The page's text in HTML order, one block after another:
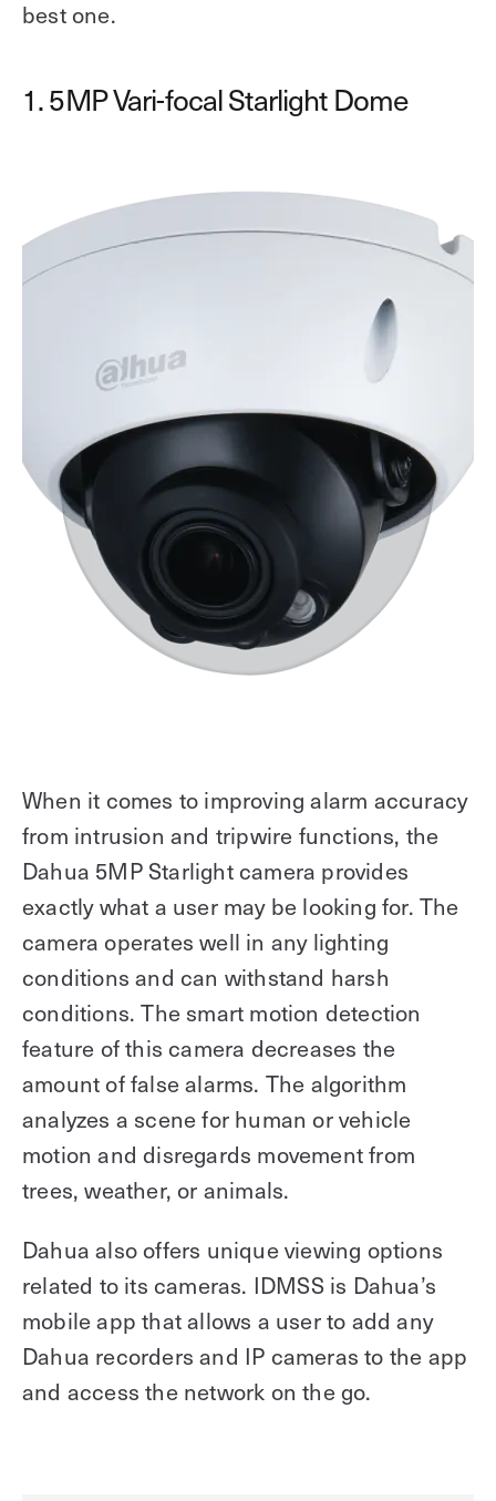
best one.
1. 5MP Vari-focal Starlight Dome
When it comes to improving alarm accuracy
from intrusion and tripwire functions, the
Dahua 5MP Starlight camera provides
exactly what a user may be looking for. The
camera operates well in any lighting
conditions and can withstand harsh
conditions. The smart motion detection
feature of this camera decreases the
amount of false alarms. The algorithm
analyzes a scene for human or vehicle
motion and disregards movement from
trees, weather, or animals.
Dahua also offers unique viewing options
related to its cameras. IDMSS is Dahua’s
mobile app that allows a user to add any
Dahua recorders and IP cameras to the app
and access the network on the go.